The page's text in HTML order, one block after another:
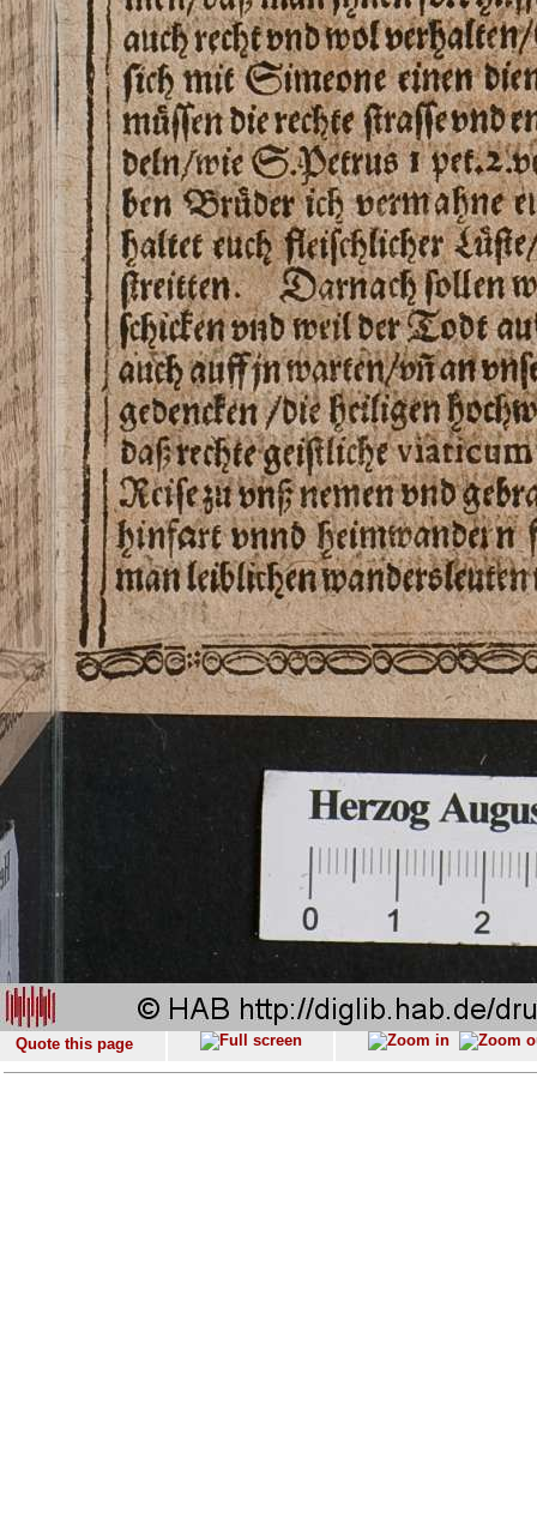
Quote this page